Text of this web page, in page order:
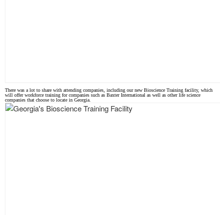
There was a lot to share with attending companies, including our new Bioscience Training facility, which
will offer workforce training for companies such as Baxter International as well as other life science
companies that choose to locate in Georgia.